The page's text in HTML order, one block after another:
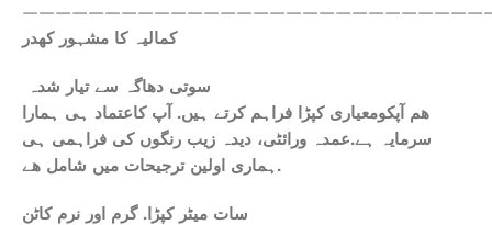
کمالیہ کا مشہور کھدر
سوتی دھاگہ سے تیار شدہ
ھم آپکومعیاری کپڑا فراہم کرتے ہیں. آپ کاعتماد ہی ہمارا
سرمایہ ہے.عمدہ ورائٹی، دیدہ زیب رنگوں کی فراہمی ہی
ہماری اولین ترجیحات میں شامل ھے.
سات میٹر کپڑا. گرم اور نرم کاٹن